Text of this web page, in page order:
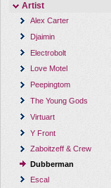
Artist
Alex Carter
Djaimin
Electrobolt
Love Motel
Peepingtom
The Young Gods
Virtuart
Y Front
Zaboitzeff & Crew
Dubberman
Escal